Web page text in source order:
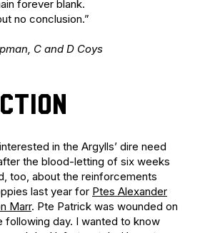
forever blank.
no conclusion.”
C and D Coys
in the Argylls’ dire need
the blood-letting of six weeks
too, about the reinforcements
last year for Ptes Alexander
Marr. Pte Patrick was wounded on
following day. I wanted to know